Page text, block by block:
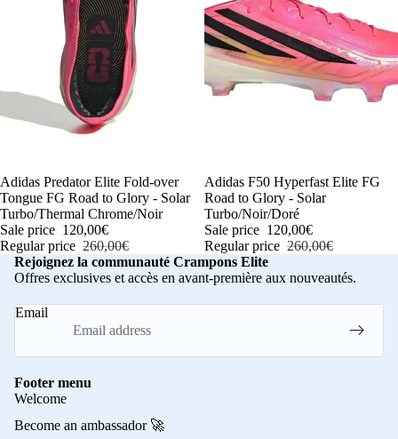
-54%
Adidas Predator Elite Fold-over
Tongue FG Road to Glory - Solar
Turbo/Thermal Chrome/Noir
Sale price 120,00€
Regular price 260,00€
-54%
Adidas F50 Hyperfast Elite FG
Road to Glory - Solar
Turbo/Noir/Doré
Sale price 120,00€
Regular price 260,00€
Rejoignez la communauté Crampons Elite
Offres exclusives et accès en avant-première aux nouveautés.
Email
Footer menu
Welcome
Become an ambassador 🚀